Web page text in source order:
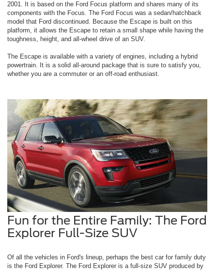
2001. It is based on the Ford Focus platform and shares many of its
components with the Focus. The Ford Focus was a sedan/hatchback
model that Ford discontinued. Because the Escape is built on this
platform, it allows the Escape to retain a small shape while having the
toughness, height, and all-wheel drive of an SUV.
The Escape is available with a variety of engines, including a hybrid
powertrain. It is a solid all-around package that is sure to satisfy you,
whether you are a commuter or an off-road enthusiast.
Fun for the Entire Family: The Ford
Explorer Full-Size SUV
Of all the vehicles in Ford's lineup, perhaps the best car for family duty
is the Ford Explorer. The Ford Explorer is a full-size SUV produced by